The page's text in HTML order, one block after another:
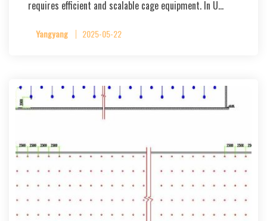
requires efficient and scalable cage equipment. In U…
Yangyang 2025-05-22